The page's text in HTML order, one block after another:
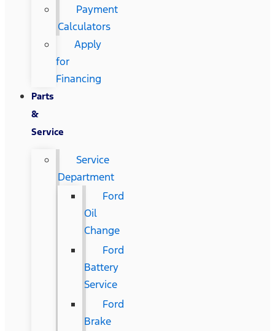
Payment
Calculators
Apply
for
Financing
Parts
&
Service
Service
Department
Ford
Oil
Change
Ford
Battery
Service
Ford
Brake